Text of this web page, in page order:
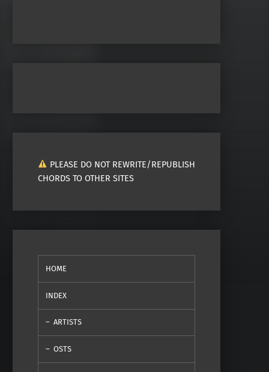
PLEASE DO NOT REWRITE/REPUBLISH
CHORDS TO OTHER SITES
HOME
INDEX
ARTISTS
OSTS